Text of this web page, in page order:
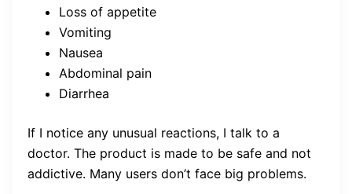
Loss of appetite
Vomiting
Nausea
Abdominal pain
Diarrhea
If I notice any unusual reactions, I talk to a
doctor. The product is made to be safe and not
addictive. Many users don’t face big problems.